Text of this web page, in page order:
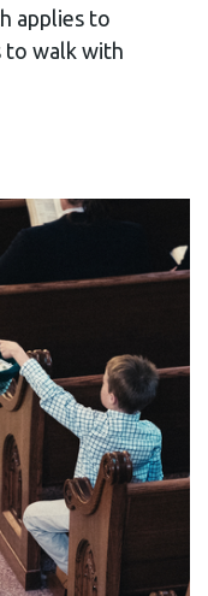
applies to
to walk with